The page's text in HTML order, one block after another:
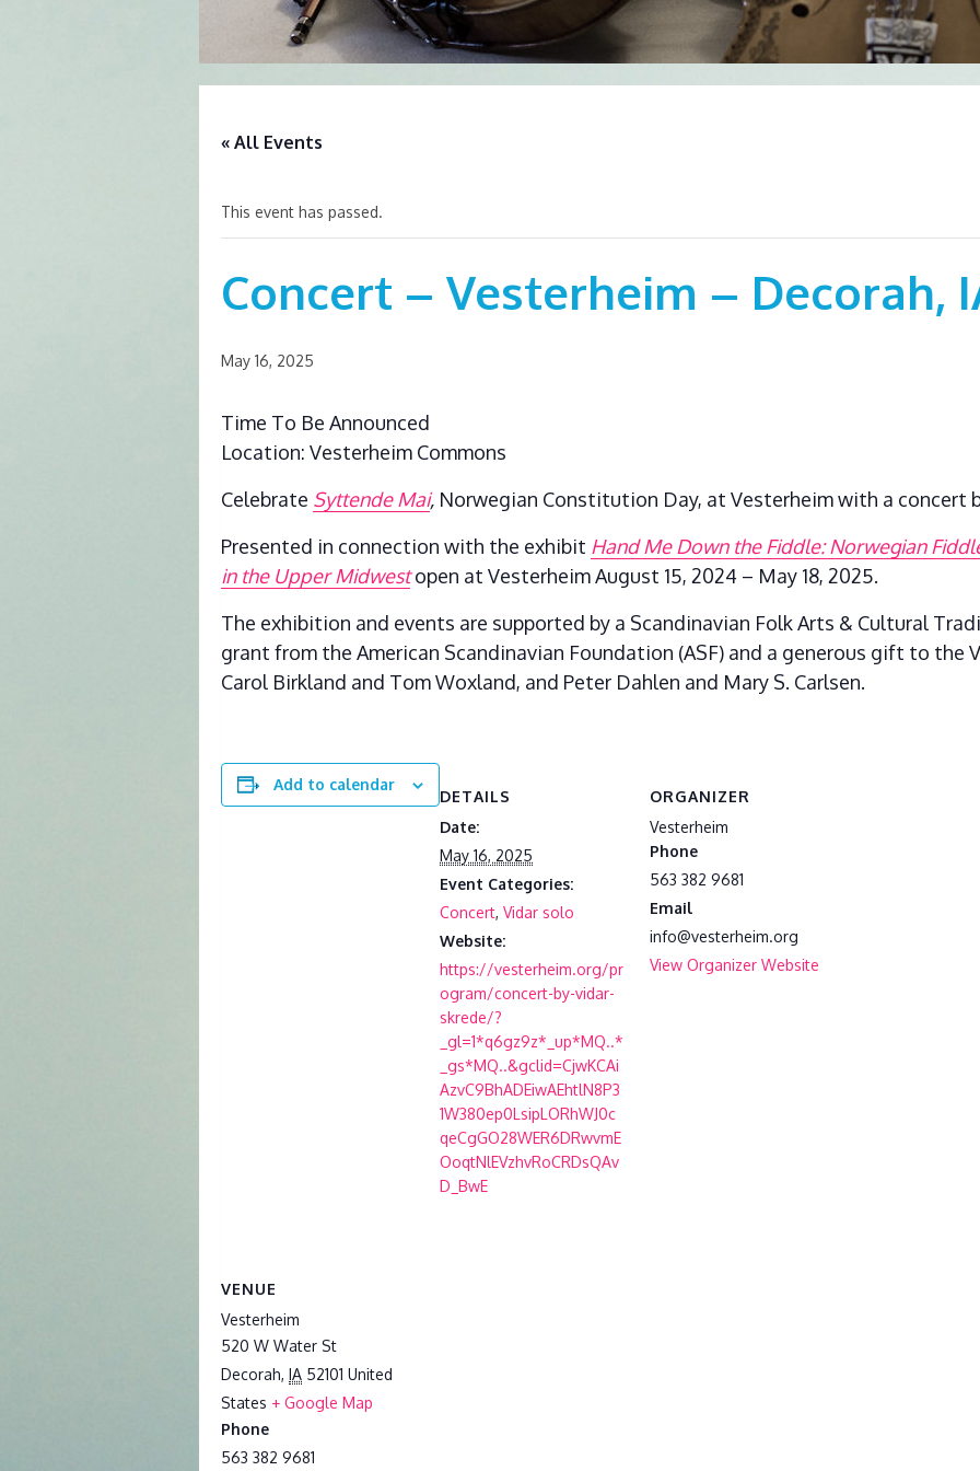
« All Events
This event has passed.
Concert – Vesterheim – Decorah,
May 16, 2025
Time To Be Announced
Location: Vesterheim Commons
Celebrate Syttende Mai, Norwegian Constitution Day, at Vesterheim with a concert
Presented in connection with the exhibit Hand Me Down the Fiddle: Norwegian
in the Upper Midwestopen at Vesterheim August 15, 2024 – May 18, 2025.
The exhibition and events are supported by a Scandinavian Folk Arts & Cultural
grant from the American Scandinavian Foundation (ASF) and a generous gift to the
Carol Birkland and Tom Woxland, and Peter Dahlen and Mary S. Carlsen.
Add to calendar
DETAILS
Date:
May 16, 2025
Event Categories:
Concert, Vidar solo
Website:
https://vesterheim.org/pr
ogram/concert-by-vidar-
skrede/?
_gl=1*q6gz9z*_up*MQ..*
_gs*MQ..&gclid=CjwKCAi
AzvC9BhADEiwAEhtlN8P3
1W380ep0LsipLORhWJ0c
qeCgGO28WER6DRwvmE
OoqtNlEVzhvRoCRDsQAv
D_BwE
ORGANIZER
Vesterheim
Phone
563 382 9681
Email
info@vesterheim.org
View Organizer Website
VENUE
Vesterheim
520 W Water St
Decorah, IA 52101 United
States + Google Map
Phone
563 382 9681